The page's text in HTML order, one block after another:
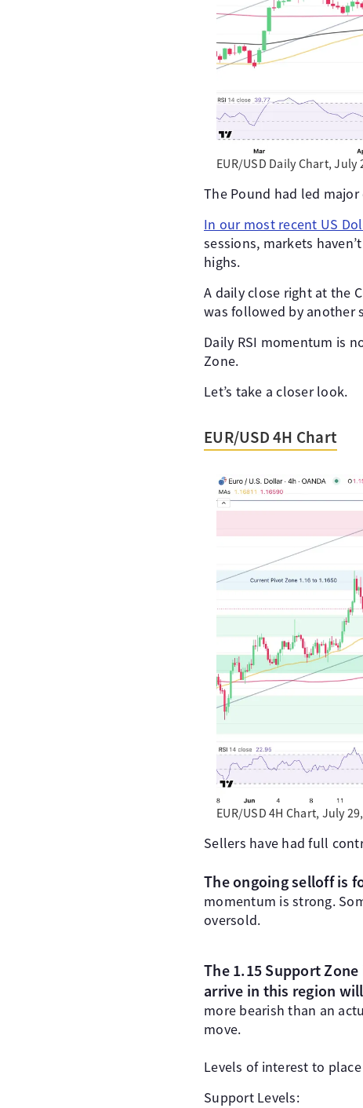
EUR/USD Daily Chart,
The Pound had led
In our most recent US
sessions, markets
highs.
A daily close right at the
was followed by another
Daily RSI momentum is
Zone.
Let’s take a closer look.
EUR/USD 4H Chart
EUR/USD 4H Chart, July
Sellers have had full
The ongoing selloff is
momentum is strong.
oversold.
The 1.15 Support
arrive in this region
more bearish than an
move.
Levels of interest to
Support Levels: